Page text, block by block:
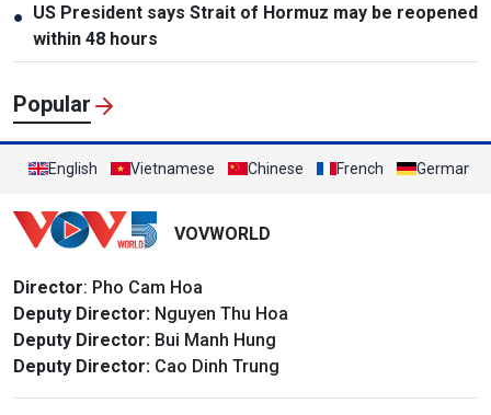
● US President says Strait of Hormuz may be reopened
within 48 hours
Popular
English Vietnamese Chinese French German
VOVWORLD
Director: Pho Cam Hoa
Deputy Director: Nguyen Thu Hoa
Deputy Director: Bui Manh Hung
Deputy Director: Cao Dinh Trung